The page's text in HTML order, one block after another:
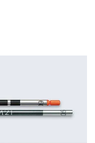
the languages Lamy